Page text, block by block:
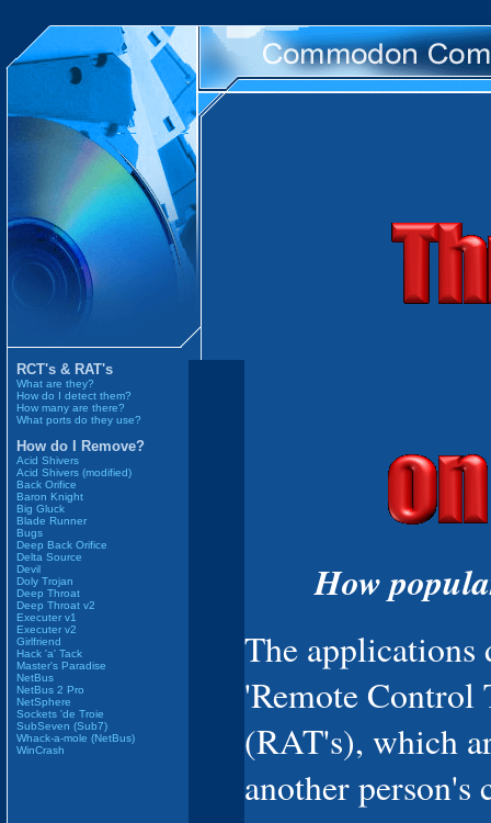
RCT's & RAT's
What are they?
How do I detect them?
How many are there?
What ports do they use?
How do I Remove?
Acid Shivers
Acid Shivers (modified)
Back Orifice
Baron Knight
Big Gluck
Blade Runner
Bugs
Deep Back Orifice
Delta Source
Devil
Doly Trojan
Deep Throat
Deep Throat v2
Executer v1
Executer v2
Girlfriend
Hack 'a' Tack
Master's Paradise
NetBus
NetBus 2 Pro
NetSphere
Sockets 'de Troie
SubSeven (Sub7)
Whack-a-mole (NetBus)
WinCrash
How
The applications
'Remote Control
(RAT's), which
another